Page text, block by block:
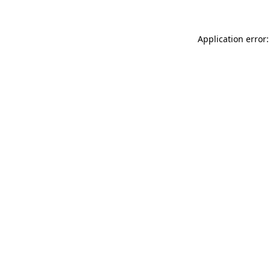
Application